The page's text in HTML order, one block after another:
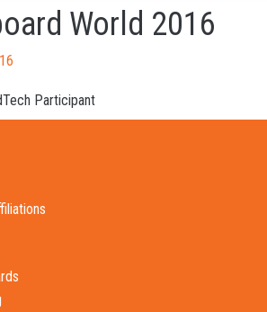
World 2016
Participant